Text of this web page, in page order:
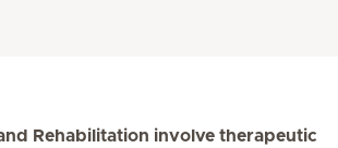
Rehabilitation involve therapeutic